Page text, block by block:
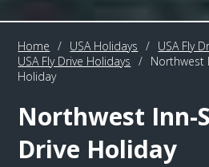
Home / USA Holidays / USA Fly
USA Fly Drive Holidays
/ Northwest
Holiday
Northwest Inn-
Drive Holiday